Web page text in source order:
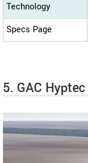
Technology
Specs Page
5. GAC